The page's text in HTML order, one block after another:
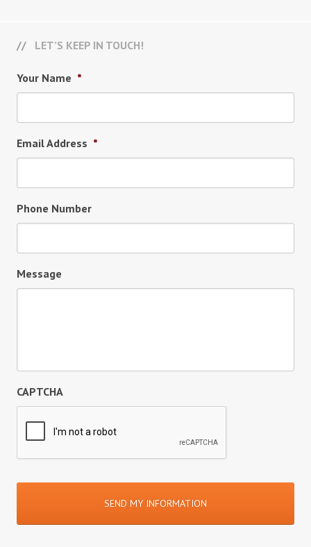
LET’S KEEP IN TOUCH!
Your Name *
Email Address *
Phone Number
Message
CAPTCHA